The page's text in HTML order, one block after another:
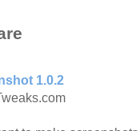
1.0.2